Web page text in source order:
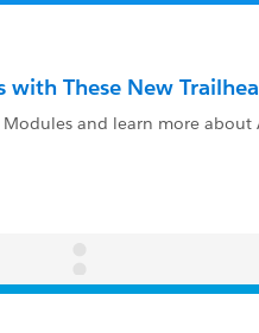
with These New
Modules and learn more about